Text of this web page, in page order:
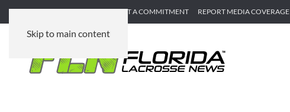
Skip to main content
SUBMIT GAME RECAP SUBMIT A COMMITMENT REPORT MEDIA COVERAGE